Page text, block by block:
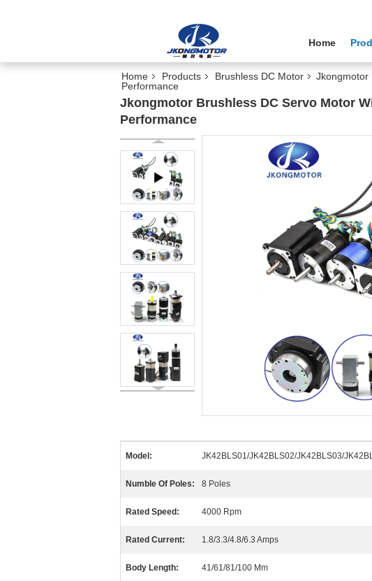
Home
Home Products Brushless DC Motor
Jkongmotor
Performance
Jkongmotor Brushless DC Servo Motor
Performance
Model: JK42BLS01/JK42BLS02/JK42BLS03/
Numble Of Poles: 8 Poles
Rated Speed: 4000 Rpm
Rated Current: 1.8/3.3/4.8/6.3 Amps
Body Length: 41/61/81/100 Mm